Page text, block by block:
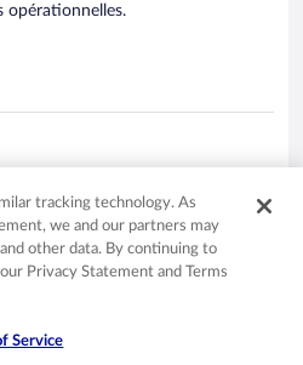
opérationnelles.
amenities, property conditions
tracking technology. As
we and our partners may
other data. By continuing to
Privacy Statement and Terms
Service